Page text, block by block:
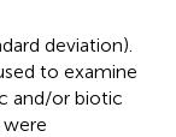
deviation).
to examine
and/or biotic
were